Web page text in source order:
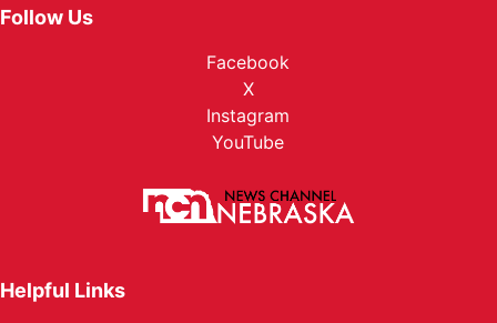
Follow Us
Facebook
X
Instagram
YouTube
Helpful Links